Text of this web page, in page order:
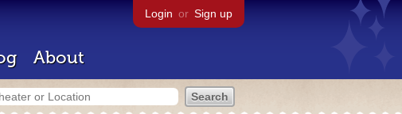
Login or Sign up
About